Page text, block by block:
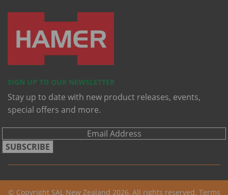
SIGN UP TO OUR NEWSLETTER
Stay up to date with new product releases, events,
special offers and more.
SUBSCRIBE
© Copyright SAL New Zealand 2026, All rights reserved. Terms